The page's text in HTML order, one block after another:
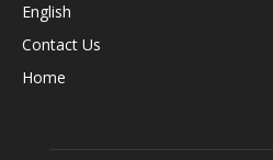
English
Contact Us
Home